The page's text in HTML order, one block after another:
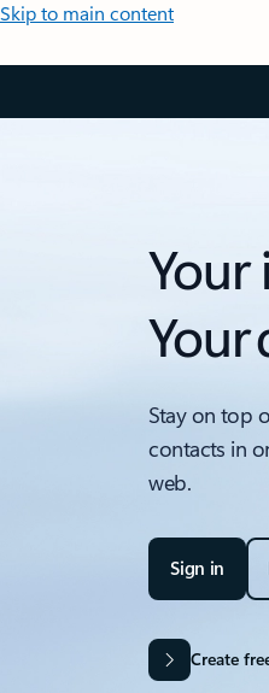
Skip to main content
Your
Your
Stay on top
contacts in
web.
Sign in
Create